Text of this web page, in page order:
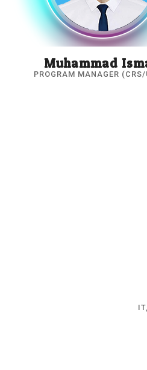
Muhammad
PROGRAM MANAGER